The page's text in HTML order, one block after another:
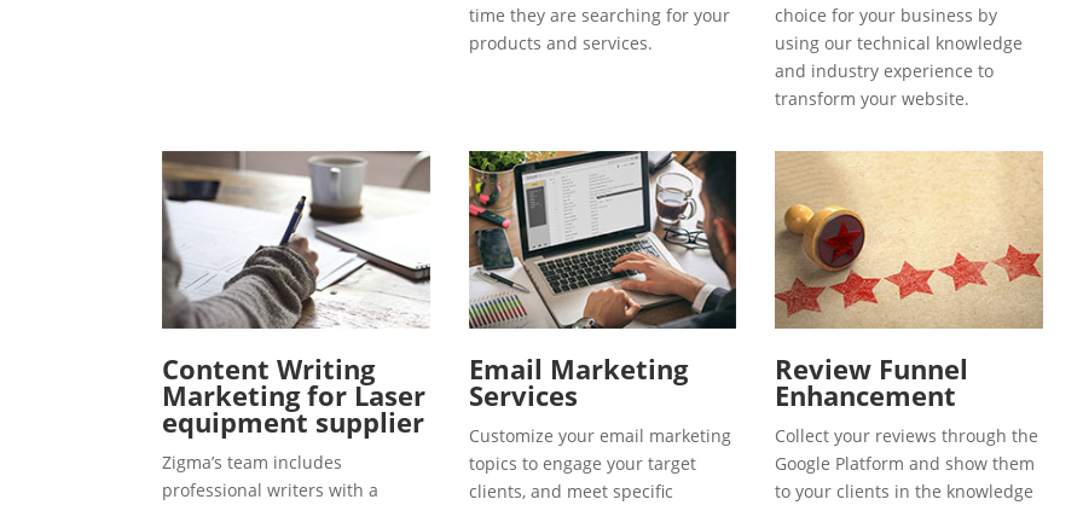
time they are searching for your
products and services.
choice for your business by
using our technical knowledge
and industry experience to
transform your website.
Content Writing
Marketing for Laser
equipment supplier
Zigma’s team includes
professional writers with a
Email Marketing
Services
Customize your email marketing
topics to engage your target
clients, and meet specific
Review Funnel
Enhancement
Collect your reviews through the
Google Platform and show them
to your clients in the knowledge